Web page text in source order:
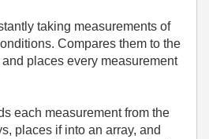
taking measurements of
Compares them to the
places every measurement
each measurement from the
places if into an array, and